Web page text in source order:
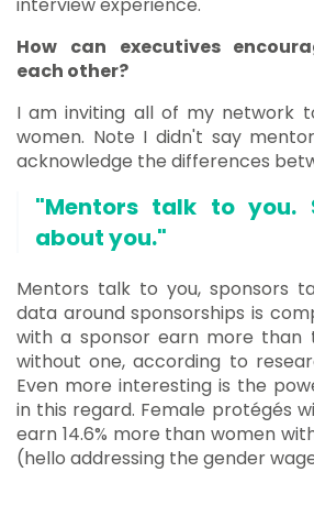
How can executives
each other?
I am inviting all of my network
women. Note I didn't say
acknowledge the differences
"Mentors talk to you.
about you."
Mentors talk to you, sponsors
data around sponsorships is
with a sponsor earn more than
without one, according to
Even more interesting is the
in this regard. Female protégés
earn 14.6% more than women
(hello addressing the gender